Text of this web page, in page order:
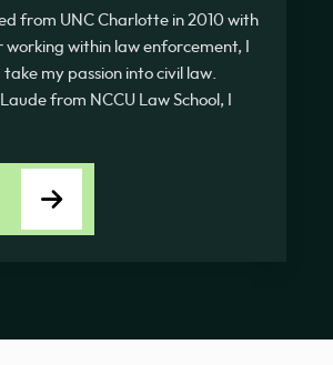
from UNC Charlotte in 2010 with
within law enforcement, I
my passion into civil law.
from NCCU Law School, I